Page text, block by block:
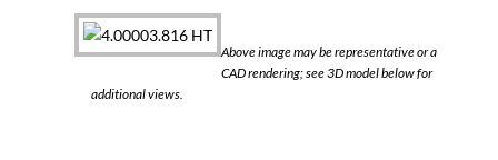
6 Series
Above image may be representative or a
CAD rendering; see 3D model below for
additional views.